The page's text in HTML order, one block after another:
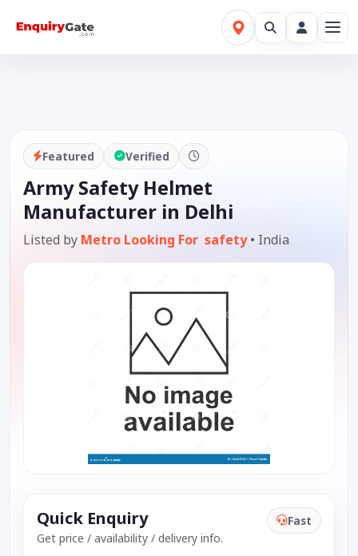
Featured Verified
Army Safety Helmet
Manufacturer in Delhi
Listed by Metro Looking For safety • India
Quick Enquiry
Get price / availability / delivery info.
Fast